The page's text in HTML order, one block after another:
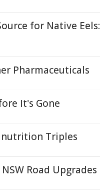
for Native Eels:
Pharmaceuticals
It's Gone
Triples
Road Upgrades